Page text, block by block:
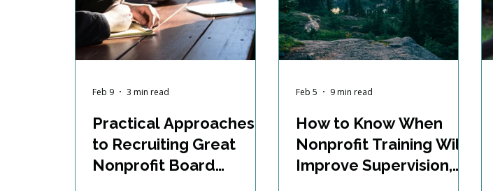
Practical Approaches
to Recruiting Great
Nonprofit Board
Feb 9 3 min read
How to Know When
Nonprofit Training Will
Improve Supervision,
Feb 5 9 min read